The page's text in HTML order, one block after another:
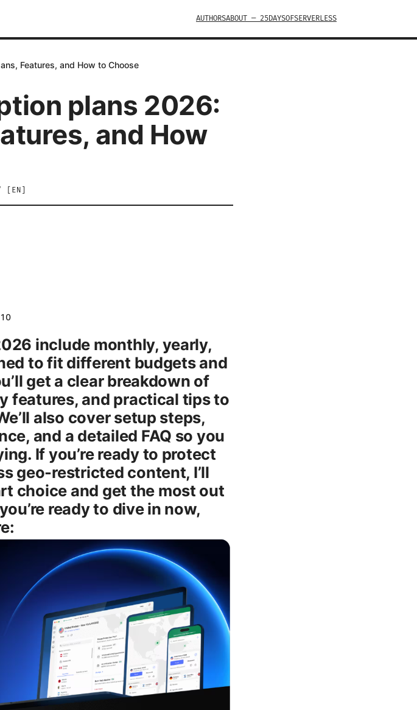
AUTHORSABOUT — 25DAYSOFSERVERLESS
Features, and How to Choose
plans 2026:
and How
[ EN
include monthly, yearly,
to fit different budgets and
get a clear breakdown of
features, and practical tips to
also cover setup steps,
and a detailed FAQ so you
If you’re ready to protect
geo-restricted content, I’ll
choice and get the most out
ready to dive in now,